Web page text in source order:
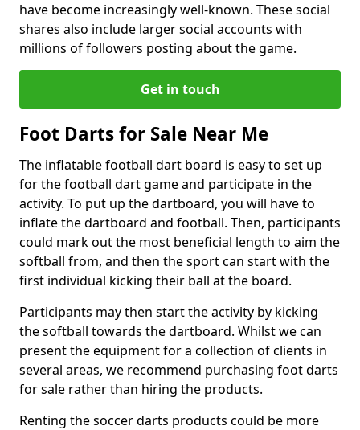
have become increasingly well-known. These social
shares also include larger social accounts with
millions of followers posting about the game.
Get in touch
Foot Darts for Sale Near Me
The inflatable football dart board is easy to set up
for the football dart game and participate in the
activity. To put up the dartboard, you will have to
inflate the dartboard and football. Then, participants
could mark out the most beneficial length to aim the
softball from, and then the sport can start with the
first individual kicking their ball at the board.
Participants may then start the activity by kicking
the softball towards the dartboard. Whilst we can
present the equipment for a collection of clients in
several areas, we recommend purchasing foot darts
for sale rather than hiring the products.
Renting the soccer darts products could be more